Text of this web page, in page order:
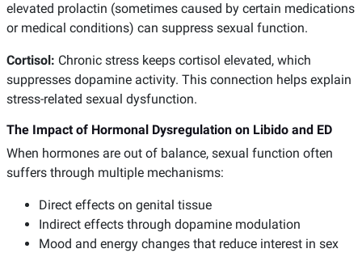
elevated prolactin (sometimes caused by certain medications
or medical conditions) can suppress sexual function.
Cortisol: Chronic stress keeps cortisol elevated, which
suppresses dopamine activity. This connection helps explain
stress-related sexual dysfunction.
The Impact of Hormonal Dysregulation on Libido and ED
When hormones are out of balance, sexual function often
suffers through multiple mechanisms:
Direct effects on genital tissue
Indirect effects through dopamine modulation
Mood and energy changes that reduce interest in sex